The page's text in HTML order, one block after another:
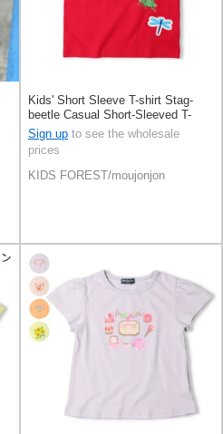
Kids' Short Sleeve T-shirt Stag-
beetle Casual Short-Sleeved T-
Shirt 100% Cotton Patch
Sign up to see the wholesale
prices
KIDS FOREST/moujonjon